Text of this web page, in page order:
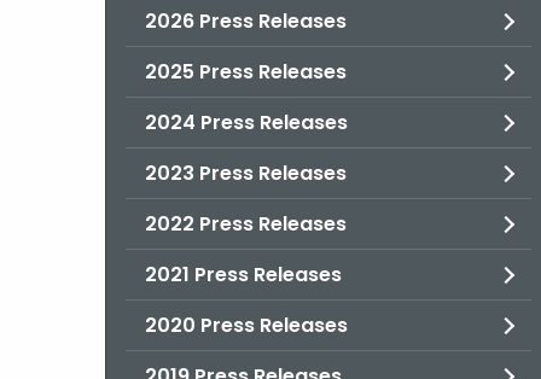
2026 Press Releases
2025 Press Releases
2024 Press Releases
2023 Press Releases
2022 Press Releases
2021 Press Releases
2020 Press Releases